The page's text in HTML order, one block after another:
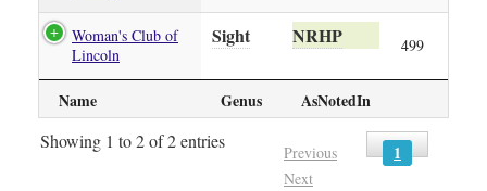
Name Genus AsNotedIn
Woman's Club of
Lincoln
Sight NRHP 499
Showing 1 to 2 of 2 entries
Previous 1
Next